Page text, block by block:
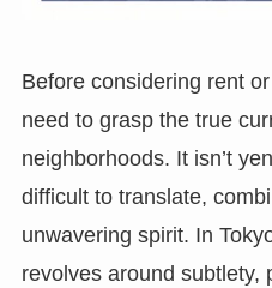
Before considering rent
need to grasp the true
neighborhoods. It isn’t
difficult to translate,
unwavering spirit. In
revolves around subtlety,